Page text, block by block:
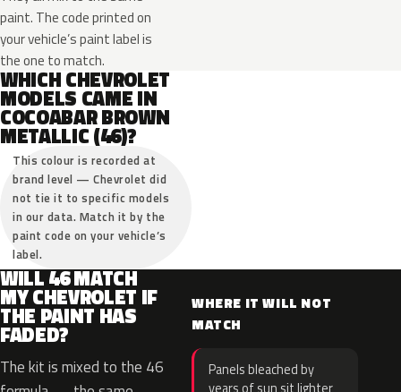
paint. The code printed on
your vehicle’s paint label is
the one to match.
WHICH CHEVROLET
MODELS CAME IN
COCOABAR BROWN
METALLIC (46)?
This colour is recorded at
brand level — Chevrolet did
not tie it to specific models
in our data. Match it by the
paint code on your vehicle’s
label.
WILL 46 MATCH
MY CHEVROLET IF
THE PAINT HAS
FADED?
The kit is mixed to the 46
WHERE IT WILL NOT
MATCH
Panels bleached by